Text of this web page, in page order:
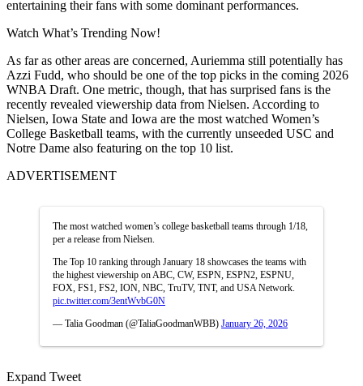
entertaining their fans with some dominant performances.
Watch What’s Trending Now!
As far as other areas are concerned, Auriemma still potentially has
Azzi Fudd, who should be one of the top picks in the coming 2026
WNBA Draft. One metric, though, that has surprised fans is the
recently revealed viewership data from Nielsen. According to
Nielsen, Iowa State and Iowa are the most watched Women’s
College Basketball teams, with the currently unseeded USC and
Notre Dame also featuring on the top 10 list.
ADVERTISEMENT
The most watched women’s college basketball teams through 1/18,
per a release from Nielsen.
The Top 10 ranking through January 18 showcases the teams with
the highest viewership on ABC, CW, ESPN, ESPN2, ESPNU,
FOX, FS1, FS2, ION, NBC, TruTV, TNT, and USA Network.
pic.twitter.com/3entWvbG0N
— Talia Goodman (@TaliaGoodmanWBB) January 26, 2026
Expand Tweet